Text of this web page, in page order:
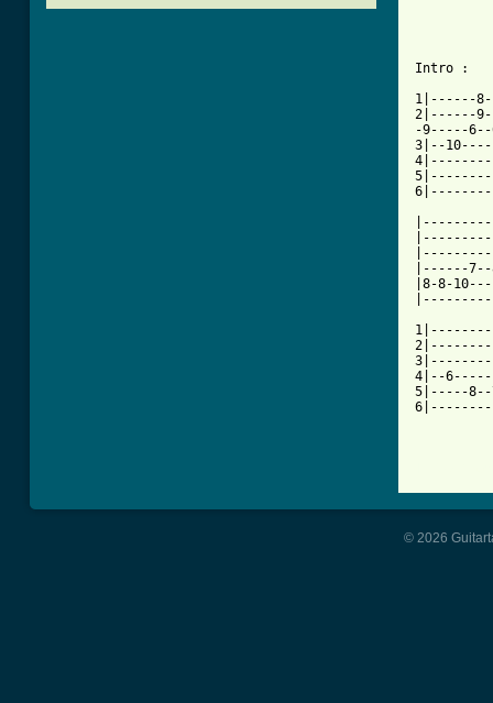
1|------
2|------
-9-----
3|--
|------
|8-8-
4|--
5|-----
© 2026